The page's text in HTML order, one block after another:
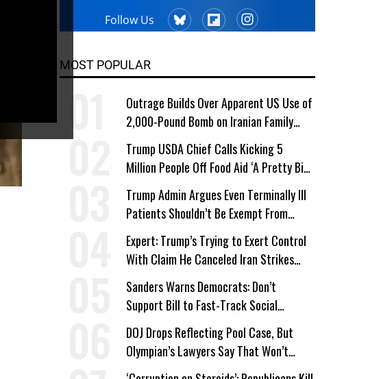
Follow Us
MOST POPULAR
Outrage Builds Over Apparent US Use of
2,000-Pound Bomb on Iranian Family
Home
Trump USDA Chief Calls Kicking 5
Million People Off Food Aid ‘A Pretty Big
Win’
Trump Admin Argues Even Terminally Ill
Patients Shouldn’t Be Exempt From
Medicaid Work Requirements
Expert: Trump’s Trying to Exert Control
With Claim He Canceled Iran Strikes
Over Progress on Deal
Sanders Warns Democrats: Don’t
Support Bill to Fast-Track Social
Security Cuts
DOJ Drops Reflecting Pool Case, But
Olympian’s Lawyers Say That Won’t
‘Erase the Abuse’ of Power